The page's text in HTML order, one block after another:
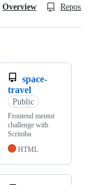
Overview
space-
travel
Public
Frontend mentor
challenge with
Scrimba
HTML